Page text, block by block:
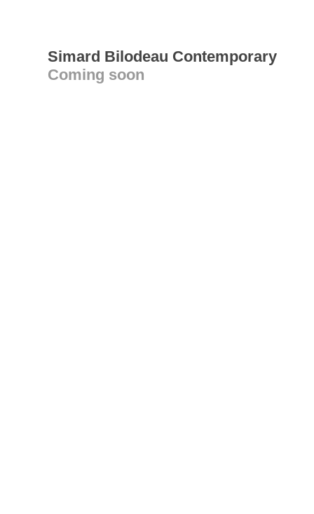
Simard Bilodeau Contemporary
Coming soon